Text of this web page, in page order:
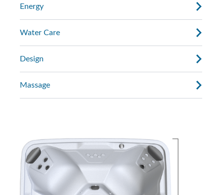
Energy
Water Care
Design
Massage